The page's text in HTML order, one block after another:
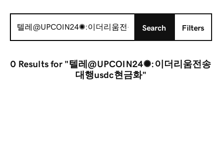
for:
Search Filters
0 Resultsfor "텔레@UPCOIN24✺:이더리움전송
대행usdc현금화"